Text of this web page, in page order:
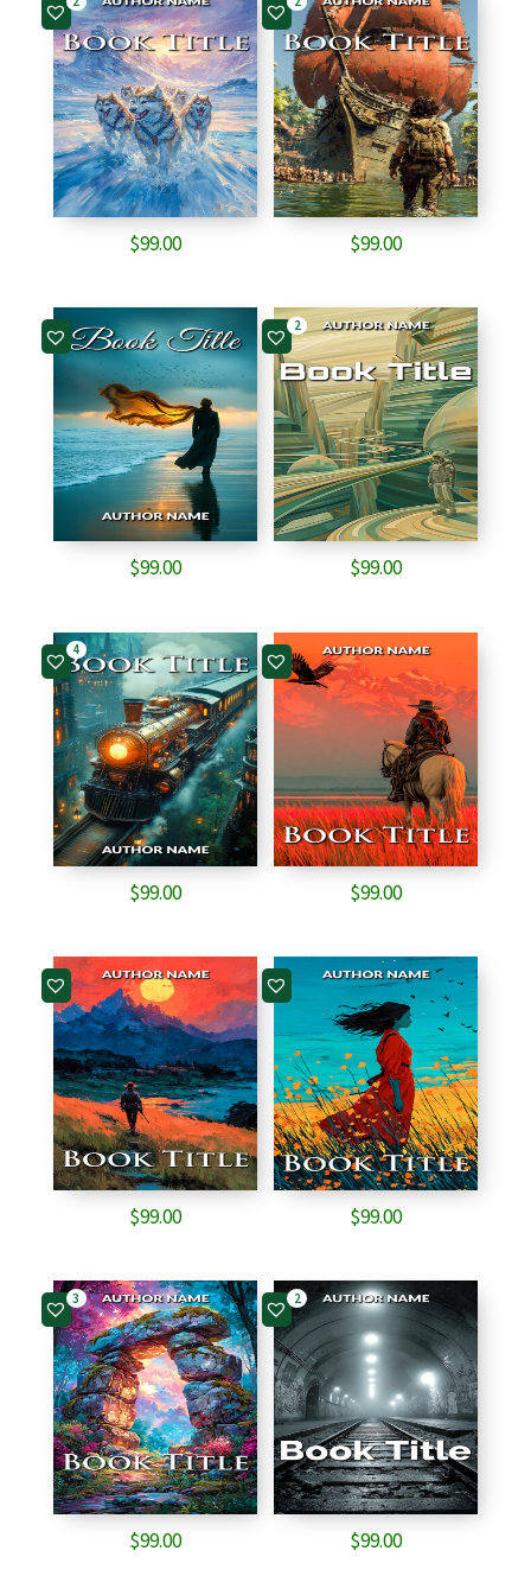
$99.00 $99.00
$99.00
2
$99.00
4
$99.00 $99.00
$99.00 $99.00
3
$99.00
2
$99.00